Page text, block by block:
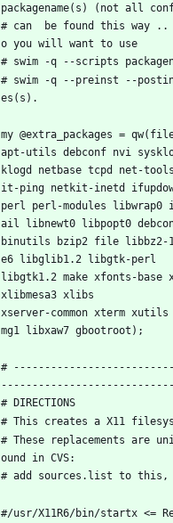
packagename(s) (not all
# can  be found this way ..
o you will want to use
# swim -q --scripts
# swim -q --preinst --
es(s).
my @extra_packages =
apt-utils debconf nvi
klogd netbase tcpd net-
it-ping netkit-inetd
perl perl-modules libwrap0
ail libnewt0 libpopt0
binutils bzip2 file libbz2-
e6 libglib1.2 libgtk-perl
libgtk1.2 make xfonts-base
xlibmesa3 xlibs
xserver-common xterm
mg1 libxaw7 gbootroot);
#
# DIRECTIONS
# This creates a X11
# These replacements are
ound in CVS:
# add sources.list to this,
#/usr/X11R6/bin/startx <=